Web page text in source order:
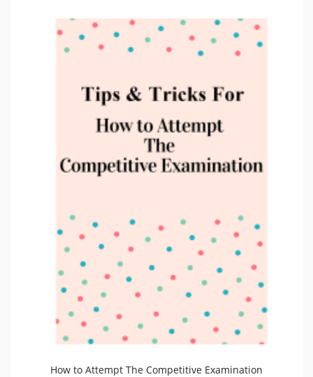
How to Attempt The Competitive Examination